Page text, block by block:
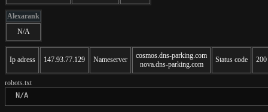
Alexarank
N/A
Ip adress 147.93.77.129 Nameserver
cosmos.dns-parking.com
nova.dns-parking.com
Status code 200
robots.txt
N/A